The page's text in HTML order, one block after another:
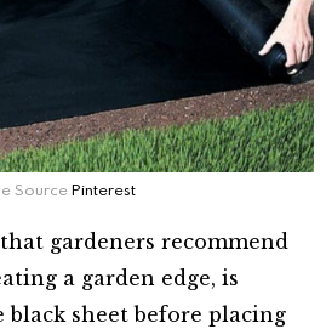
SourcePinterest
gardeners recommend
a garden edge, is
black sheet before placing